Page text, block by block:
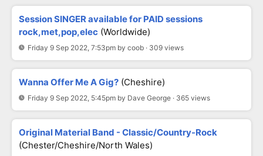
Session SINGER available for PAID sessions
rock,met,pop,elec (Worldwide)
Friday 9 Sep 2022, 7:53pm by coob · 309 views
Wanna Offer Me A Gig? (Cheshire)
Friday 9 Sep 2022, 5:45pm by Dave George · 365 views
Original Material Band - Classic/Country-Rock
(Chester/Cheshire/North Wales)